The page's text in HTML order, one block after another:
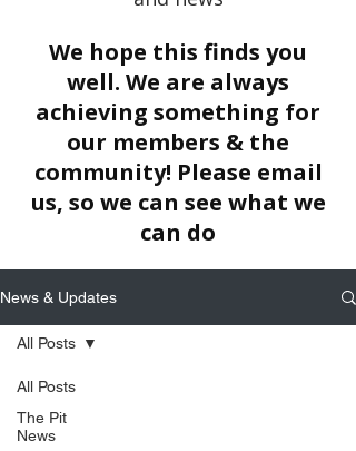
We hope this finds you
well. We are always
achieving something for
our members & the
community! Please email
us, so we can see what we
can do
News & Updates
All Posts
The Pit
News
All Posts